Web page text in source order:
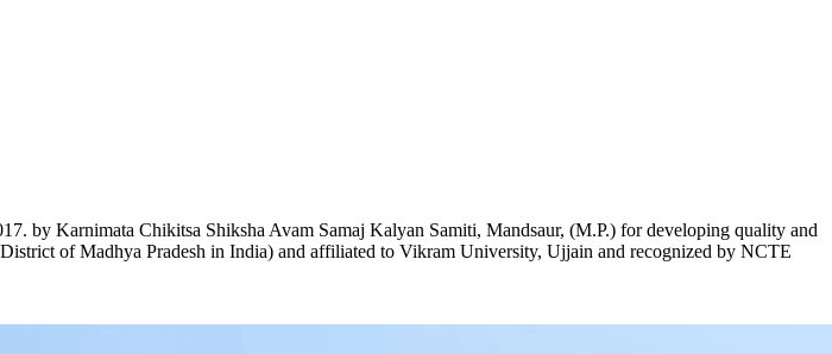
by Karnimata Chikitsa Shiksha Avam Samaj Kalyan Samiti, Mandsaur, (M.P.) for developing quality and
of Madhya Pradesh in India) and affiliated to Vikram University, Ujjain and recognized by NCTE